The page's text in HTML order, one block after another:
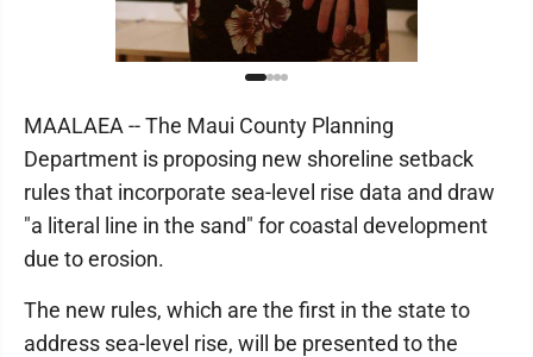
MAALAEA -- The Maui County Planning
Department is proposing new shoreline setback
rules that incorporate sea-level rise data and draw
"a literal line in the sand" for coastal development
due to erosion.
The new rules, which are the first in the state to
address sea-level rise, will be presented to the